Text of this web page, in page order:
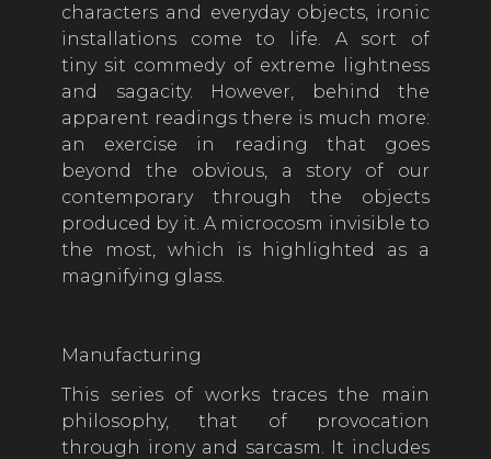
characters and everyday objects, ironic
installations come to life. A sort of
tiny sit commedy of extreme lightness
and sagacity. However, behind the
apparent readings there is much more:
an exercise in reading that goes
beyond the obvious, a story of our
contemporary through the objects
produced by it. A microcosm invisible to
the most, which is highlighted as a
magnifying glass.
Manufacturing
This series of works traces the main
philosophy, that of provocation
through irony and sarcasm. It includes